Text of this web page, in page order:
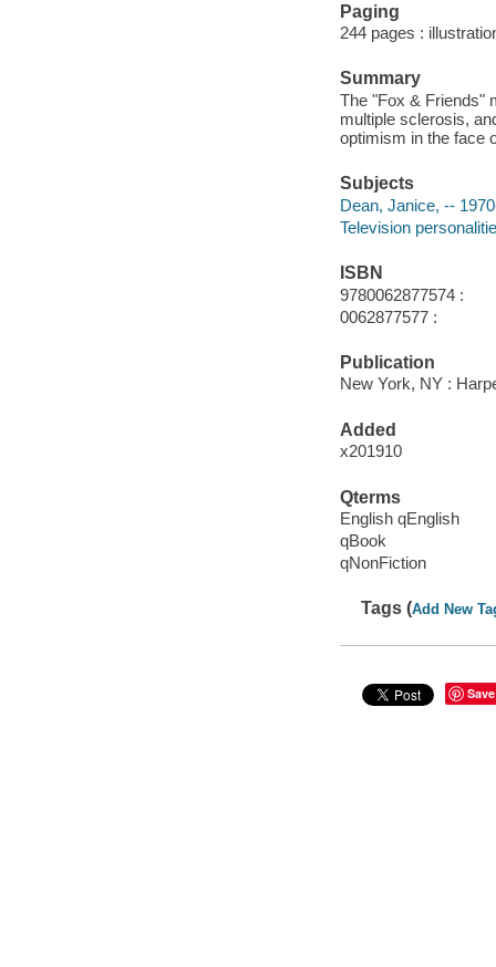
Paging
244 pages :
Summary
The "Fox & Friends"
multiple sclerosis,
optimism in the face
Subjects
Dean, Janice, --
Television
ISBN
9780062877574 :
0062877577 :
Publication
New York, NY :
Added
x201910
Qterms
English qEnglish
qBook
qNonFiction
Tags (Add New
Save